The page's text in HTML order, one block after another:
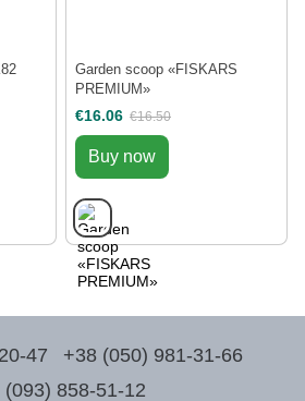
Garden scoop «FISKARS
PREMIUM»
€16.06 €16.50
Buy now
47
+38 (050) 981-31-66
(093) 858-51-12